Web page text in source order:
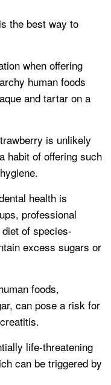
the best way to
when offering
human foods
and tartar on a
is unlikely
habit of offering such
health is
professional
of species-
excess sugars or
foods,
can pose a risk for
life-threatening
can be triggered by